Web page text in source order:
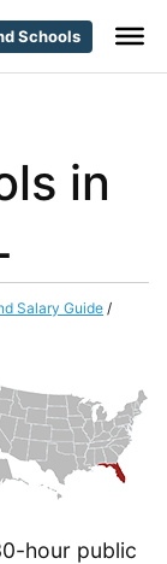
Schools
in
Salary Guide /
hour public